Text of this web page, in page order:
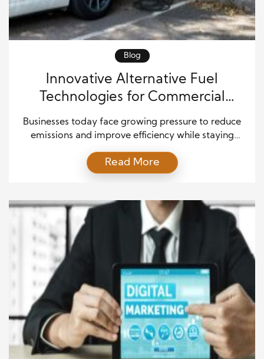
Blog
Innovative Alternative Fuel
Technologies for Commercial
Applications
Businesses today face growing pressure to reduce
emissions and improve efficiency while staying
many industries are turning to Alternative Fuel
Technologies to meet environmental goals and
technologies offer new ways to power fleets,
operate machinery, and support large-scale
operations without relying solely on […]
Read More